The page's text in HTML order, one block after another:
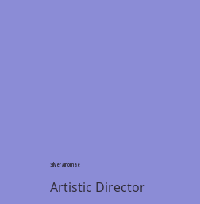
Artistic Director
Silver Ainomäe